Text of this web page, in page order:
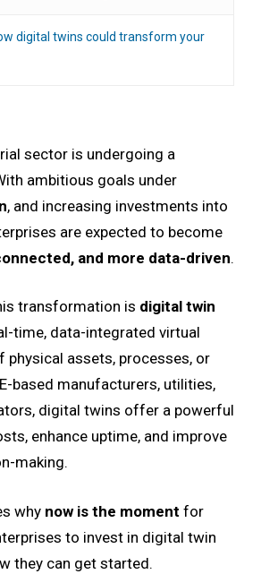
digital twins could transform your
sector is undergoing a
ambitious goals under
, and increasing investments into
are expected to become
and more data-driven.
transformation is digital twin
time, data-integrated virtual
physical assets, processes, or
based manufacturers, utilities,
digital twins offer a powerful
enhance uptime, and improve
making.
why now is the moment for
to invest in digital twin
they can get started.